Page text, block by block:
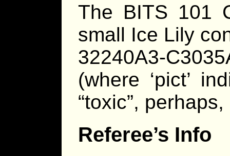
The BITS 101
small Ice Lily
32240A3-
(where ‘pict’
“toxic”,
Referee’s Info